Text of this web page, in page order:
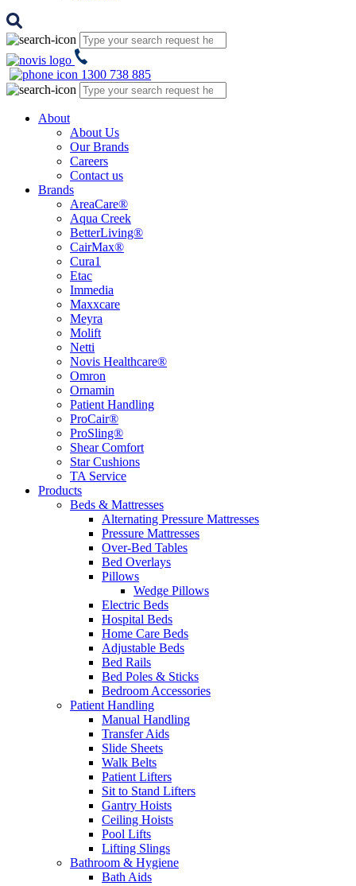
1300 738 885
About
About Us
Our Brands
Careers
Contact us
Brands
AreaCare®
Aqua Creek
BetterLiving®
CairMax®
Cura1
Etac
Immedia
Maxxcare
Meyra
Molift
Netti
Novis Healthcare®
Omron
Ornamin
Patient Handling
ProCair®
ProSling®
Shear Comfort
Star Cushions
TA Service
Products
Beds & Mattresses
Alternating Pressure Mattresses
Pressure Mattresses
Over-Bed Tables
Bed Overlays
Pillows
Wedge Pillows
Electric Beds
Hospital Beds
Home Care Beds
Adjustable Beds
Bed Rails
Bed Poles & Sticks
Bedroom Accessories
Patient Handling
Manual Handling
Transfer Aids
Slide Sheets
Walk Belts
Patient Lifters
Sit to Stand Lifters
Gantry Hoists
Ceiling Hoists
Pool Lifts
Lifting Slings
Bathroom & Hygiene
Bath Aids